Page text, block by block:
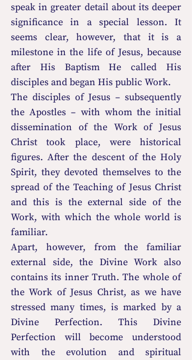
speak in greater detail about its deeper
significance in a special lesson. It
seems clear, however, that it is a
milestone in the life of Jesus, because
after His Baptism He called His
disciples and began His public Work.
The disciples of Jesus – subsequently
the Apostles – with whom the initial
dissemination of the Work of Jesus
Christ took place, were historical
figures. After the descent of the Holy
Spirit, they devoted themselves to the
spread of the Teaching of Jesus Christ
and this is the external side of the
Work, with which the whole world is
familiar.
Apart, however, from the familiar
external side, the Divine Work also
contains its inner Truth. The whole of
the Work of Jesus Christ, as we have
stressed many times, is marked by a
Divine Perfection. This Divine
Perfection will become understood
with the evolution and spiritual